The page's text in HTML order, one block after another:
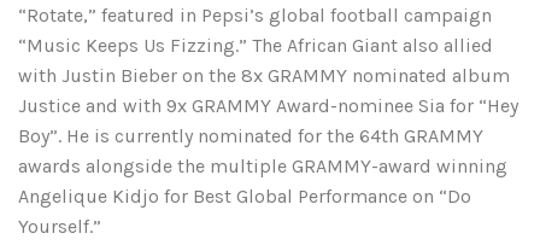
“Rotate,” featured in Pepsi’s global football campaign
“Music Keeps Us Fizzing.” The African Giant also allied
with Justin Bieber on the 8x GRAMMY nominated album
Justice and with 9x GRAMMY Award-nominee Sia for “Hey
Boy”. He is currently nominated for the 64th GRAMMY
awards alongside the multiple GRAMMY-award winning
Angelique Kidjo for Best Global Performance on “Do
Yourself.”